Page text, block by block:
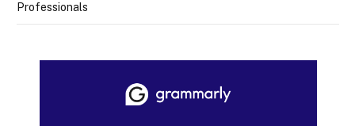
Professionals